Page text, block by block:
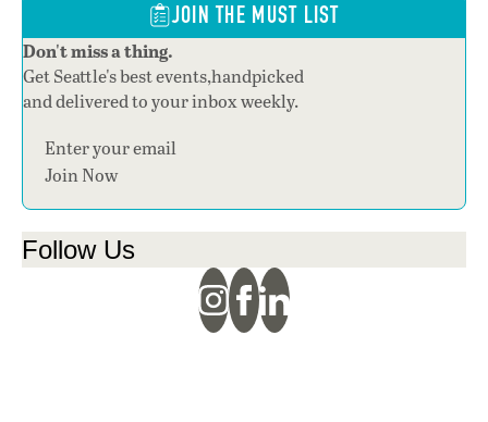
JOIN THE MUST LIST
Don't miss a thing.
Get Seattle's best events,handpicked
and delivered to your inbox weekly.
Section
Join Now
Follow Us